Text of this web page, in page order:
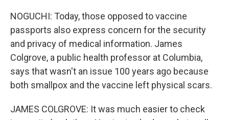
NOGUCHI: Today, those opposed to vaccine
passports also express concern for the security
and privacy of medical information. James
Colgrove, a public health professor at Columbia,
says that wasn't an issue 100 years ago because
both smallpox and the vaccine left physical scars.
JAMES COLGROVE: It was much easier to check